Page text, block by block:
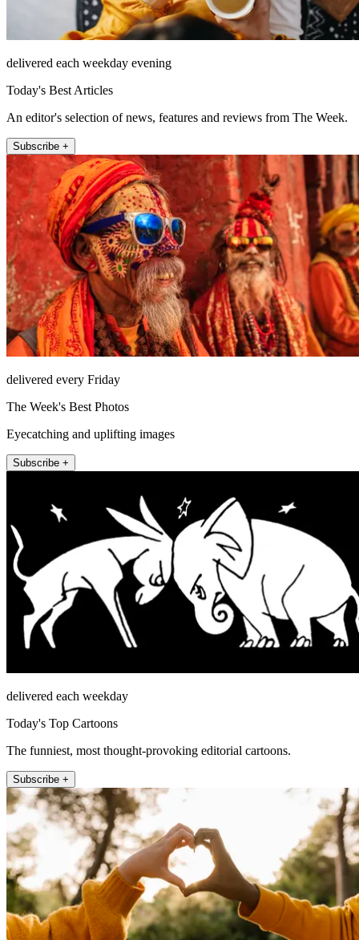
delivered each weekday evening
Today's Best Articles
An editor's selection of news, features and reviews from The Week.
Subscribe +
delivered every Friday
The Week's Best Photos
Eyecatching and uplifting images
Subscribe +
delivered each weekday
Today's Top Cartoons
The funniest, most thought-provoking editorial cartoons.
Subscribe +